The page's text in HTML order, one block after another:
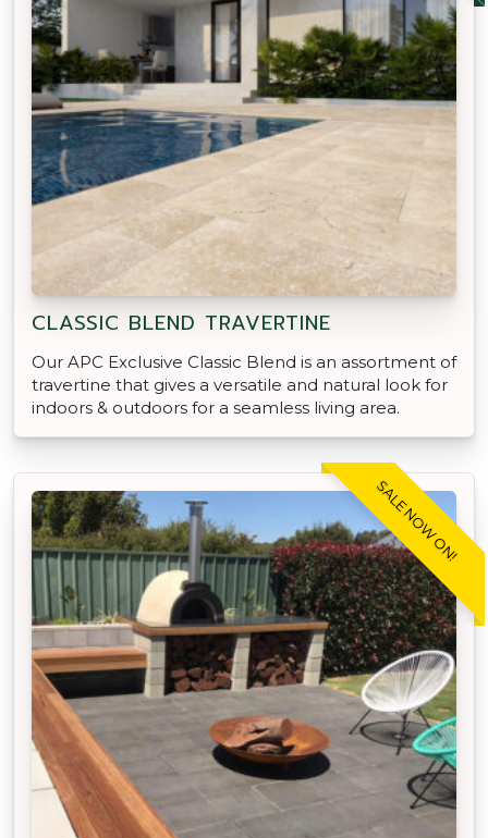
CLASSIC BLEND TRAVERTINE
Our APC Exclusive Classic Blend is an assortment of
travertine that gives a versatile and natural look for
indoors & outdoors for a seamless living area.
SALE NOW ON!